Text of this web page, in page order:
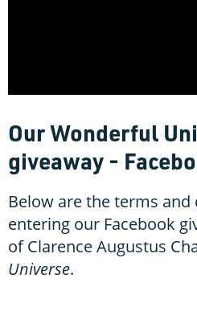
Our Wonderful
giveaway -
Below are the terms
entering our Facebook
of Clarence Augustus
Universe.